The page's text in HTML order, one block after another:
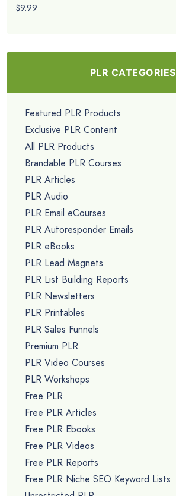
$9.99
PLR CATEGORIES
Featured PLR Products
Exclusive PLR Content
All PLR Products
Brandable PLR Courses
PLR Articles
PLR Audio
PLR Email eCourses
PLR Autoresponder Emails
PLR eBooks
PLR Lead Magnets
PLR List Building Reports
PLR Newsletters
PLR Printables
PLR Sales Funnels
Premium PLR
PLR Video Courses
PLR Workshops
Free PLR
Free PLR Articles
Free PLR Ebooks
Free PLR Videos
Free PLR Reports
Free PLR Niche SEO Keyword Lists